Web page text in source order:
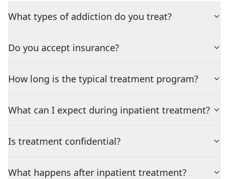
What types of addiction do you treat?
Do you accept insurance?
How long is the typical treatment program?
What can I expect during inpatient treatment?
Is treatment confidential?
What happens after inpatient treatment?